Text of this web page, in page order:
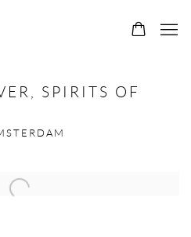
SPIRITS OF
image in a popup: